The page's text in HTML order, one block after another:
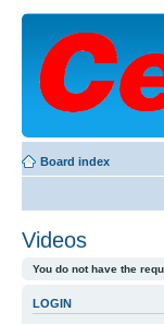
Board index
Videos
You do not have the
LOGIN